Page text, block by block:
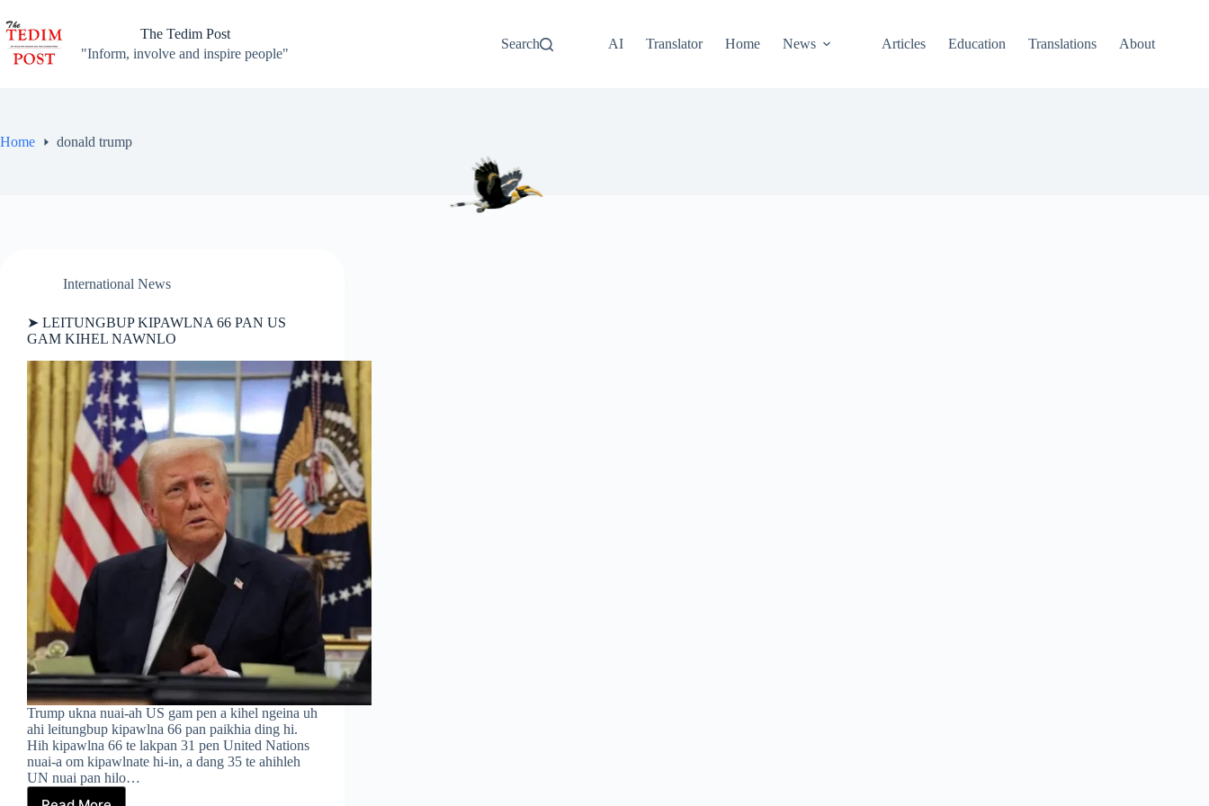
to
content
The Tedim Post
"Inform, involve and inspire people"
Search AI Translator Home News Articles Education Translations About
Home donald trump
International News
➤ LEITUNGBUP KIPAWLNA 66 PAN US
GAM KIHEL NAWNLO
Trump ukna nuai-ah US gam pen a kihel ngeina uh
ahi leitungbup kipawlna 66 pan paikhia ding hi.
Hih kipawlna 66 te lakpan 31 pen United Nations
nuai-a om kipawlnate hi-in, a dang 35 te ahihleh
UN nuai pan hilo…